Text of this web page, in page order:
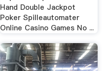
Hand Double Jackpot
Poker Spilleautomater
Online Casino Games No ...